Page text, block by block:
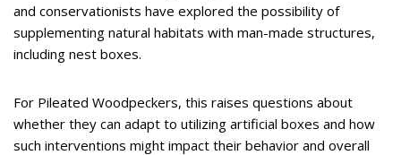
and conservationists have explored the possibility of
supplementing natural habitats with man-made structures,
including nest boxes.
For Pileated Woodpeckers, this raises questions about
whether they can adapt to utilizing artificial boxes and how
such interventions might impact their behavior and overall